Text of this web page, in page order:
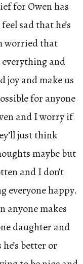
for Owen has
sad that he’s
worried that
and
joy and make us
for anyone
and I worry if
just think
maybe but
and I don’t
everyone happy.
anyone makes
daughter and
better or